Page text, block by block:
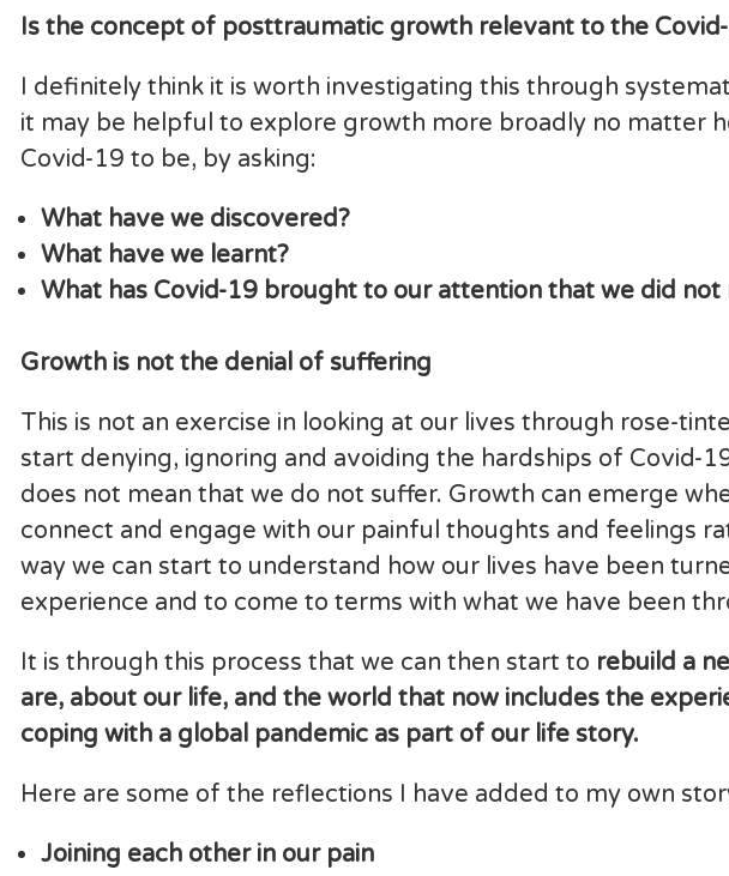
Is the concept of posttraumatic growth relevant to the
I definitely think it is worth investigating this through
it may be helpful to explore growth more broadly no matter
Covid-19 to be, by asking:
What have we discovered?
What have we learnt?
What has Covid-19 brought to our attention that we did not
Growth is not the denial of suffering
This is not an exercise in looking at our lives through rose-
start denying, ignoring and avoiding the hardships of Covid-
does not mean that we do not suffer. Growth can emerge
connect and engage with our painful thoughts and feelings
way we can start to understand how our lives have been
experience and to come to terms with what we have been
It is through this process that we can then start to rebuild a
are, about our life, and the world that now includes the
coping with a global pandemic as part of our life story.
Here are some of the reflections I have added to my own
Joining each other in our pain